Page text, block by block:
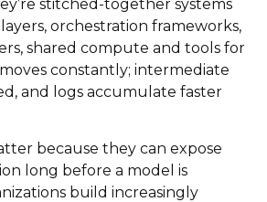
stitched-together systems
orchestration frameworks,
shared compute and tools for
constantly; intermediate
and logs accumulate faster
because they can expose
long before a model is
build increasingly